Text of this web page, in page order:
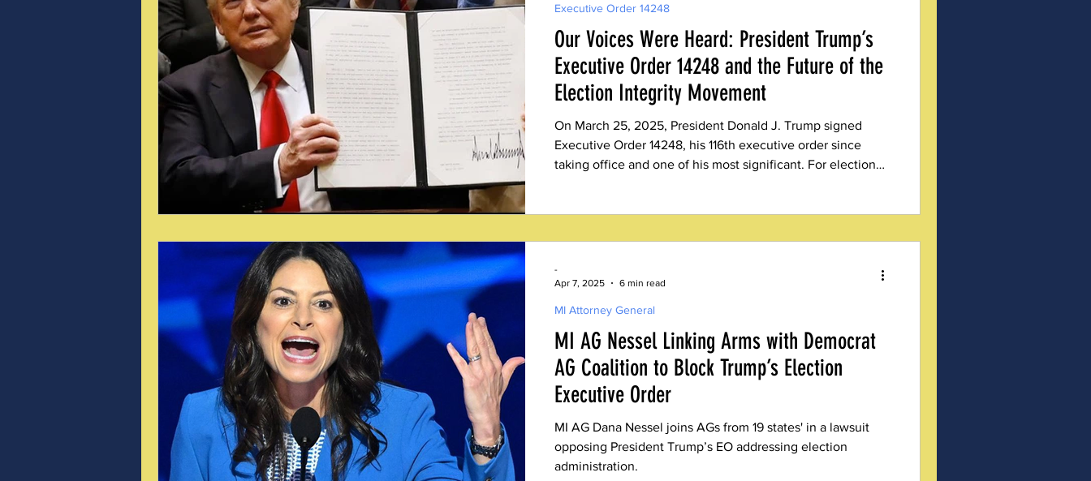
Our Voices Were Heard: President Trump’s
Executive Order 14248 and the Future of the
Election Integrity Movement
On March 25, 2025, President Donald J. Trump signed
Executive Order 14248, his 116th executive order since
taking office and one of his most significant. For election
of conservative election integrity measures, years in the
who fought for reform
Executive Order 14248
MI AG Nessel Linking Arms with Democrat
AG Coalition to Block Trump’s Election
Executive Order
MI AG Dana Nessel joins AGs from 19 states' in a lawsuit
opposing President Trump’s EO addressing election
administration.
MI Attorney General
-
Apr 7, 2025
6 min read